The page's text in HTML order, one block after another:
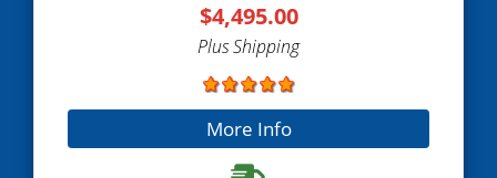
$4,495.00
Plus Shipping
More Info